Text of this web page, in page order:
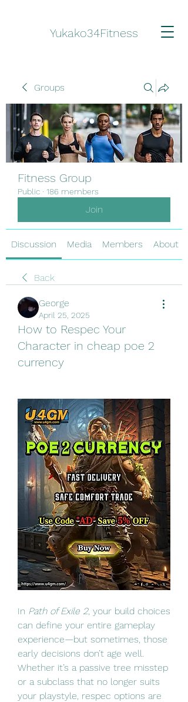
Yukako34Fitness
Groups
Fitness Group
Public · 186 members
Join
Discussion Media Members About
Back
George
April 25, 2025
How to Respec Your
Character in cheap poe 2
currency
In Path of Exile 2, your build choices
can define your entire gameplay
experience—but sometimes, those
early decisions don’t age well.
Whether it’s a passive tree misstep
or a subclass that no longer suits
your playstyle, respec options are